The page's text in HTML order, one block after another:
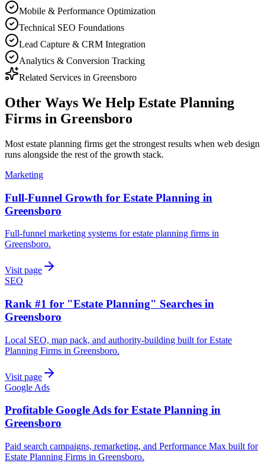
Mobile & Performance Optimization
Technical SEO Foundations
Lead Capture & CRM Integration
Analytics & Conversion Tracking
Related Services in Greensboro
Other Ways We Help Estate Planning
Firms in Greensboro
Most estate planning firms get the strongest results when web design
runs alongside the rest of the growth stack.
Marketing
Full-Funnel Growth for Estate Planning in
Greensboro
Full-funnel marketing systems for estate planning firms in
Greensboro.
Visit page
SEO
Rank #1 for "Estate Planning" Searches in
Greensboro
Local SEO, map pack, and authority-building built for Estate
Planning Firms in Greensboro.
Visit page
Google Ads
Profitable Google Ads for Estate Planning in
Greensboro
Paid search campaigns, remarketing, and Performance Max built for
Estate Planning Firms in Greensboro.